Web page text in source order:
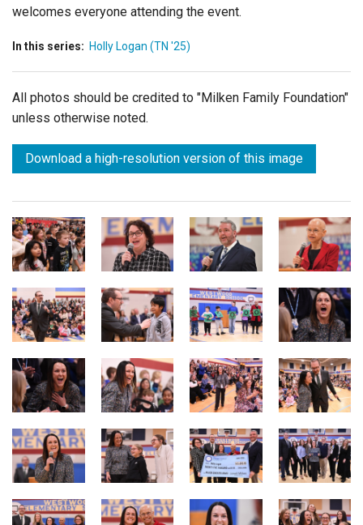
welcomes everyone attending the event.
In this series: Holly Logan (TN '25)
All photos should be credited to "Milken Family Foundation"
unless otherwise noted.
Download a high-resolution version of this image